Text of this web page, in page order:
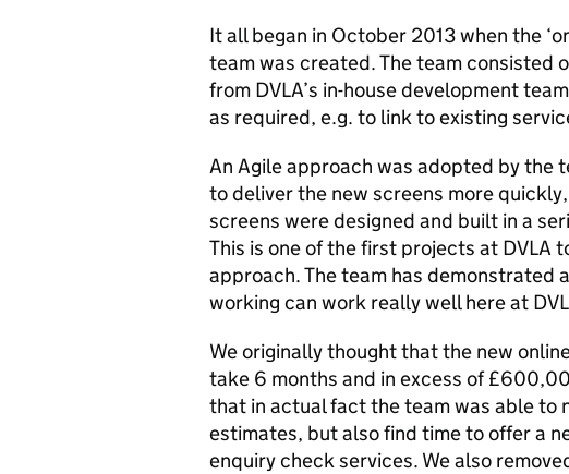
It all began in October 2013 when the
team was created. The team consisted
from DVLA’s in-house development
as required, e.g. to link to existing
An Agile approach was adopted by the
to deliver the new screens more
screens were designed and built in a
This is one of the first projects at DVLA
approach. The team has demonstrated
working can work really well here at
We originally thought that the new
take 6 months and in excess of
that in actual fact the team was able to
estimates, but also find time to offer a
enquiry check services. We also